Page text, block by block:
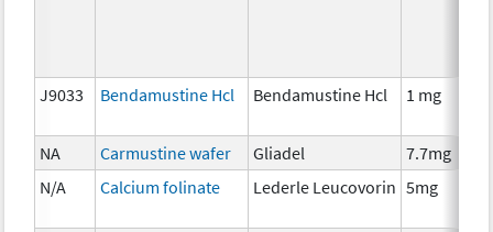
J9033 Bendamustine Hcl Bendamustine Hcl 1 mg
NA Carmustine wafer Gliadel 7.7mg
N/A
Calcium folinate Lederle Leucovorin 5mg